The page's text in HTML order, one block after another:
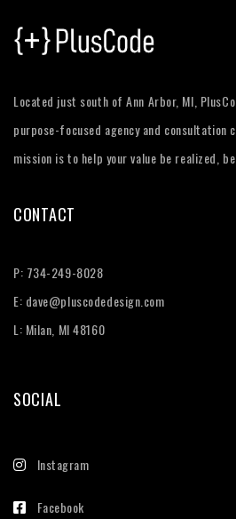
Located just south of Ann Arbor, MI,
purpose-focused agency and consultation
mission is to help your value be realized,
CONTACT
P: 734-249-8028
E: dave@pluscodedesign.com
L: Milan, MI 48160
SOCIAL
Instagram
Facebook